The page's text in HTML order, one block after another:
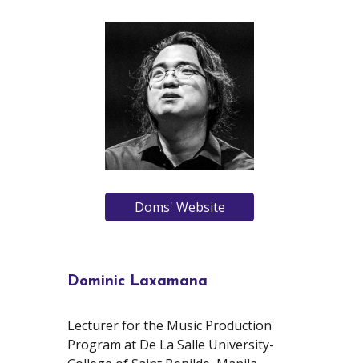
Doms' Website
Dominic Laxamana
Lecturer for the Music Production
Program at De La Salle University-